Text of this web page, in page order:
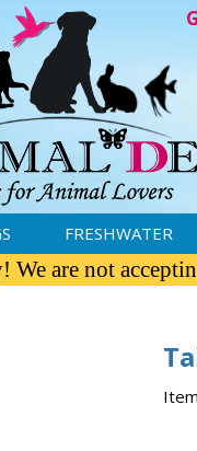
FRESHWATER
We are not